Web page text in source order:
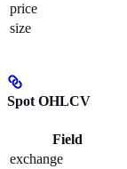
price
size
Spot OHLCV
Field
exchange